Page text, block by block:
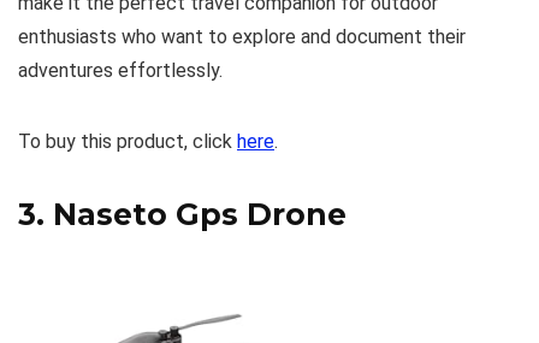
enthusiasts who want to explore and document their
adventures effortlessly.
To buy this product, click here.
3. Naseto Gps Drone